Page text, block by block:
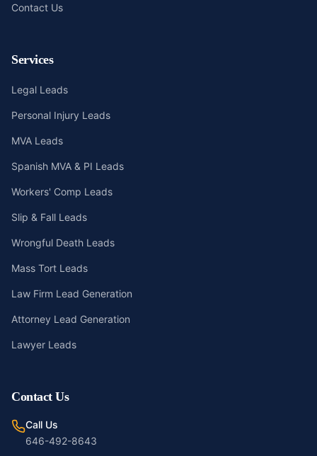
Contact Us
Services
Legal Leads
Personal Injury Leads
MVA Leads
Spanish MVA & PI Leads
Workers' Comp Leads
Slip & Fall Leads
Wrongful Death Leads
Mass Tort Leads
Law Firm Lead Generation
Attorney Lead Generation
Lawyer Leads
Contact Us
Call Us
646-492-8643